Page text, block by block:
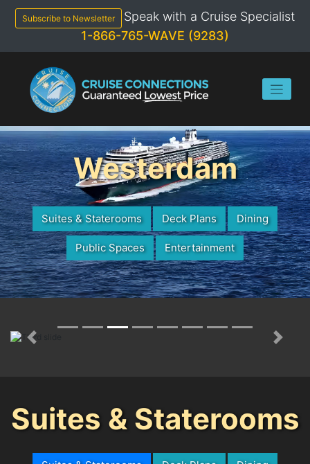
content
Subscribe to Newsletter
Speak with a Cruise Specialist
1-866-765-WAVE (9283)
Westerdam
Suites & Staterooms Deck Plans Dining
Public Spaces Entertainment
Previous Next
Suites & Staterooms